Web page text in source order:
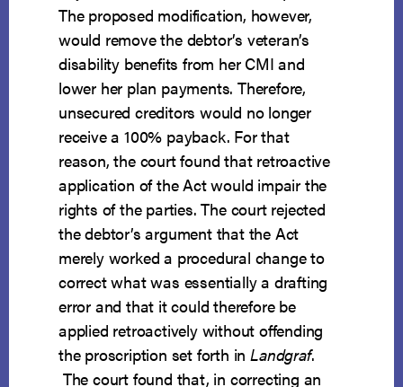
The proposed modification, however,
would remove the debtor’s veteran’s
disability benefits from her CMI and
lower her plan payments. Therefore,
unsecured creditors would no longer
receive a 100% payback. For that
reason, the court found that retroactive
application of the Act would impair the
rights of the parties. The court rejected
the debtor’s argument that the Act
merely worked a procedural change to
correct what was essentially a drafting
error and that it could therefore be
applied retroactively without offending
the proscription set forth inLandgraf.
The court found that, in correcting an